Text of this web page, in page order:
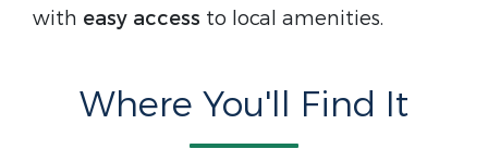
with easy access to local amenities.
Where You'll Find It